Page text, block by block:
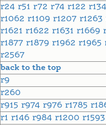
r24 r51 r72 r74 r122 r134
r1062 r1109 r1207 r1263
r1621 r1622 r1631 r1669
r1877 r1879 r1962 r1965
r2567
back to the top
r9
r260
r915 r974 r976 r1785
r1 r146 r984 r1200 r1593